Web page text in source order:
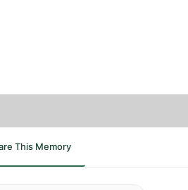
This Memory